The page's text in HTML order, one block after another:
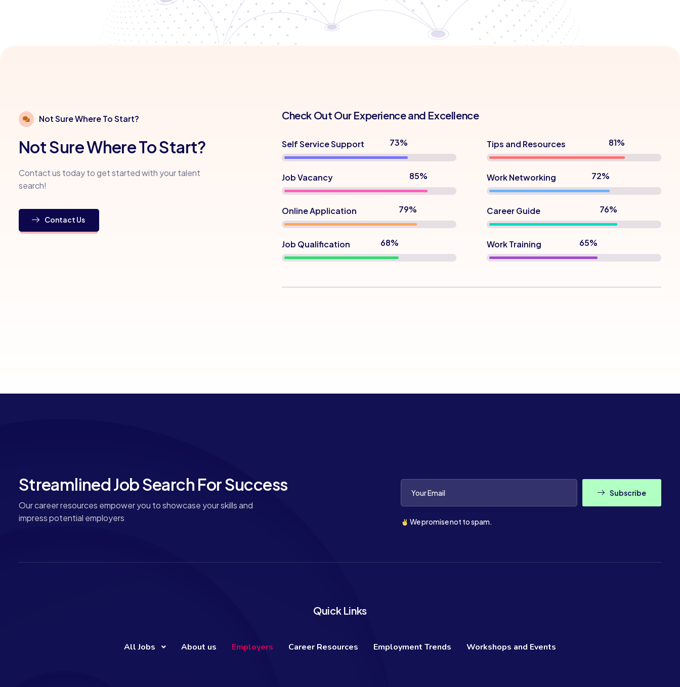
Not Sure Where To Start?
Not Sure Where To Start?
Contact us today to get started with your talent
search!
Contact Us
Check Out Our Experience and Excellence
Self Service Support 82%
Job Vacancy
Online Application 88%
Job Qualification 76%
Tips and Resources 90%
Work Networking 80%
Career Guide 85%
Work Training 72%
Streamlined Job Search For Success
Our career resources empower you to showcase your skills and
impress potential employers
Subscribe
We promise not to spam.
Quick Links
All Jobs About us Employers Career Resources Employment Trends Workshops and Events